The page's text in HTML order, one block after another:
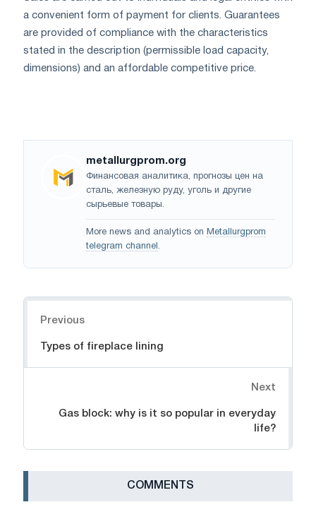
a convenient form of payment for clients. Guarantees
are provided of compliance with the characteristics
stated in the description (permissible load capacity,
dimensions) and an affordable competitive price.
metallurgprom.org
Финансовая аналитика, прогнозы цен на
сталь, железную руду, уголь и другие
сырьевые товары.
More news and analytics on Metallurgprom
telegram channel .
Previous
Types of fireplace lining
Next
Gas block: why is it so popular in everyday
life?
СOMMENTS